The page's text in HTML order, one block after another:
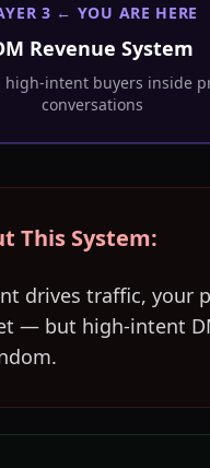
3 ← YOU ARE HERE
Revenue System
high-intent buyers inside
conversations
This System:
drives traffic, your
— but high-intent